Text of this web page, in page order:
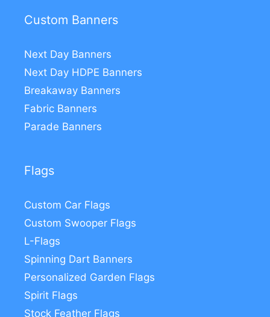
Custom Banners
Next Day Banners
Next Day HDPE Banners
Breakaway Banners
Fabric Banners
Parade Banners
Flags
Custom Car Flags
Custom Swooper Flags
L-Flags
Spinning Dart Banners
Personalized Garden Flags
Spirit Flags
Stock Feather Flags